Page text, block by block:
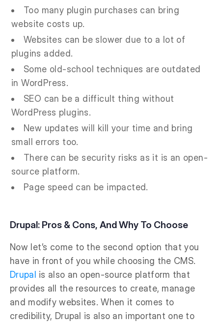
Too many plugin purchases can bring
website costs up.
Websites can be slower due to a lot of
plugins added.
Some old-school techniques are outdated
in WordPress.
SEO can be a difficult thing without
WordPress plugins.
New updates will kill your time and bring
small errors too.
There can be security risks as it is an open-
source platform.
Page speed can be impacted.
Drupal: Pros & Cons, And Why To Choose
Now let’s come to the second option that you
have in front of you while choosing the CMS.
Drupal is also an open-source platform that
provides all the resources to create, manage
and modify websites. When it comes to
credibility, Drupal is also an important one to